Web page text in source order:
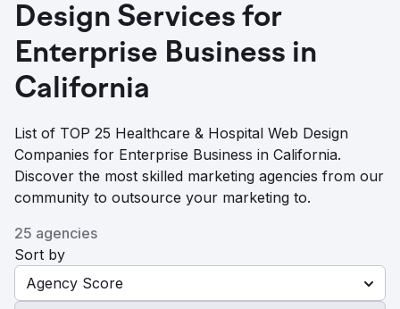
Design Services for
Enterprise Business in
California
List of TOP 25 Healthcare & Hospital Web Design
Companies for Enterprise Business in California.
Discover the most skilled marketing agencies from our
community to outsource your marketing to.
25 agencies
Sort by
Agency Score